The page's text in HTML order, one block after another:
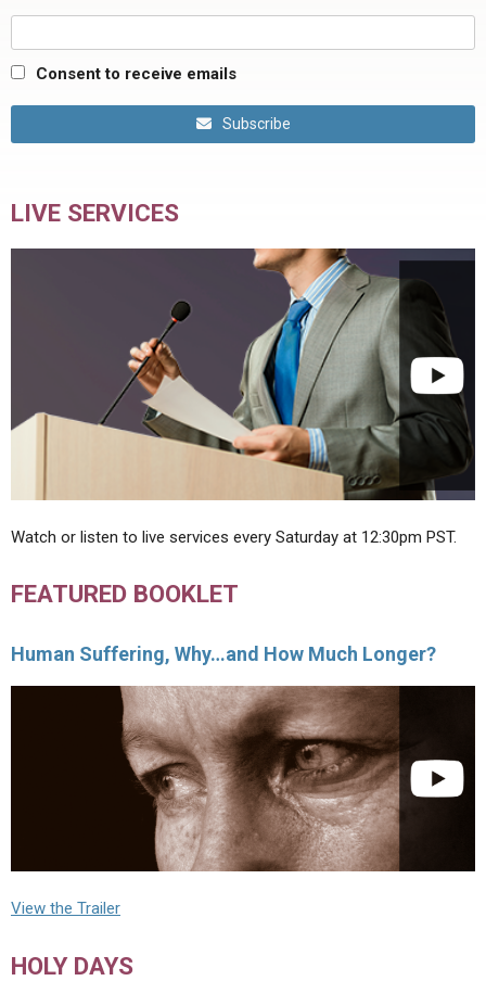
Consent to receive emails
Subscribe
LIVE SERVICES
Watch or listen to live services every Saturday at 12:30pm PST.
FEATURED BOOKLET
Human Suffering, Why…and How Much Longer?
View the Trailer
HOLY DAYS